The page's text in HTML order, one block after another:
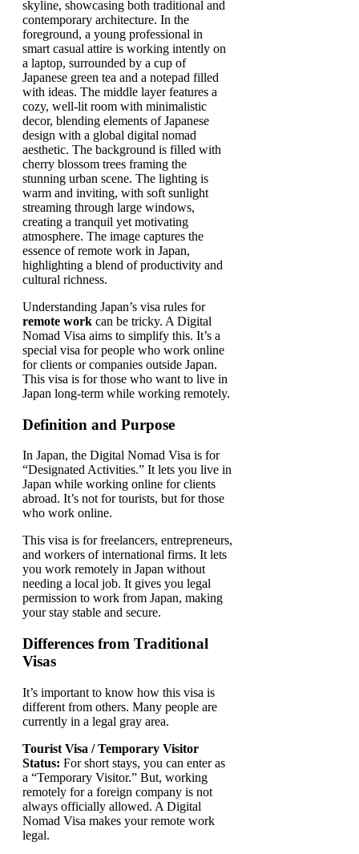
Understanding Japan’s visa rules for
remote work can be tricky. A Digital
Nomad Visa aims to simplify this. It’s a
special visa for people who work online
for clients or companies outside Japan.
This visa is for those who want to live in
Japan long-term while working remotely.
Definition and Purpose
In Japan, the Digital Nomad Visa is for
“Designated Activities.” It lets you live in
Japan while working online for clients
abroad. It’s not for tourists, but for those
who work online.
This visa is for freelancers, entrepreneurs,
and workers of international firms. It lets
you work remotely in Japan without
needing a local job. It gives you legal
permission to work from Japan, making
your stay stable and secure.
Differences from Traditional
Visas
It’s important to know how this visa is
different from others. Many people are
currently in a legal gray area.
Tourist Visa / Temporary Visitor
Status: For short stays, you can enter as
a “Temporary Visitor.” But, working
remotely for a foreign company is not
always officially allowed. A Digital
Nomad Visa makes your remote work
legal.